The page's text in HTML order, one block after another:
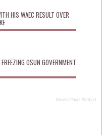
HIS WAEC RESULT OVER
OSUN GOVERNMENT
Recent Posts Widget